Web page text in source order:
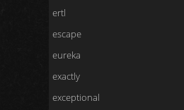
ertl
escape
eureka
exactly
exceptional